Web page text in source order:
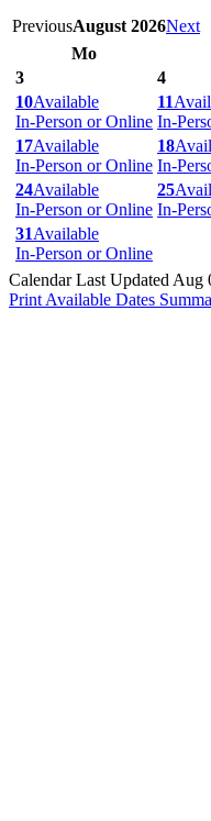
PreviousAugust 2026Next
Mo
3
4
10Available
In-Person or Online
11
In-
17Available
In-Person or Online
18
In-
24Available
In-Person or Online
25
In-
31Available
In-Person or Online
Calendar Last Updated Aug
Print Available Dates